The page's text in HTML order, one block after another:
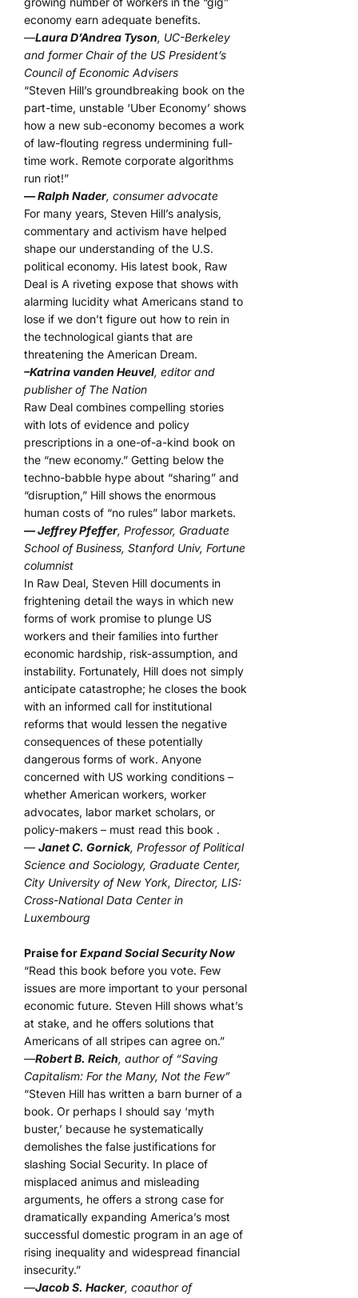
economy earn adequate benefits.
—Laura D’Andrea Tyson, UC-Berkeley
and former Chair of the US President’s
Council of Economic Advisers
“Steven Hill’s groundbreaking book on the
part-time, unstable ‘Uber Economy’ shows
how a new sub-economy becomes a work
of law-flouting regress undermining full-
time work. Remote corporate algorithms
run riot!”
— Ralph Nader, consumer advocate
For many years, Steven Hill’s analysis,
commentary and activism have helped
shape our understanding of the U.S.
political economy. His latest book, Raw
Deal is A riveting expose that shows with
alarming lucidity what Americans stand to
lose if we don’t figure out how to rein in
the technological giants that are
threatening the American Dream.
–Katrina vanden Heuvel, editor and
publisher of The Nation
Raw Deal combines compelling stories
with lots of evidence and policy
prescriptions in a one-of-a-kind book on
the “new economy.” Getting below the
techno-babble hype about “sharing” and
“disruption,” Hill shows the enormous
human costs of “no rules” labor markets.
— Jeffrey Pfeffer, Professor, Graduate
School of Business, Stanford Univ, Fortune
columnist
In Raw Deal, Steven Hill documents in
frightening detail the ways in which new
forms of work promise to plunge US
workers and their families into further
economic hardship, risk-assumption, and
instability. Fortunately, Hill does not simply
anticipate catastrophe; he closes the book
with an informed call for institutional
reforms that would lessen the negative
consequences of these potentially
dangerous forms of work. Anyone
concerned with US working conditions –
whether American workers, worker
advocates, labor market scholars, or
policy-makers – must read this book .
—Janet C. Gornick, Professor of Political
Science and Sociology, Graduate Center,
City University of New York, Director, LIS:
Cross-National Data Center in
Luxembourg
Praise forExpand Social Security Now
“Read this book before you vote. Few
issues are more important to your personal
economic future. Steven Hill shows what’s
at stake, and he offers solutions that
Americans of all stripes can agree on.”
—Robert B. Reich, author of “Saving
Capitalism: For the Many, Not the Few”
“Steven Hill has written a barn burner of a
book. Or perhaps I should say ‘myth
buster,’ because he systematically
demolishes the false justifications for
slashing Social Security. In place of
misplaced animus and misleading
arguments, he offers a strong case for
dramatically expanding America’s most
successful domestic program in an age of
rising inequality and widespread financial
insecurity.”
—Jacob S. Hacker, coauthor of